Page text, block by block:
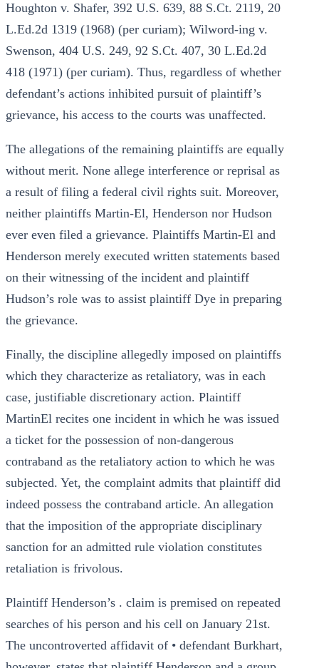
Houghton v. Shafer, 392 U.S. 639, 88 S.Ct. 2119, 20
L.Ed.2d 1319 (1968) (per curiam); Wilword-ing v.
Swenson, 404 U.S. 249, 92 S.Ct. 407, 30 L.Ed.2d
418 (1971) (per curiam). Thus, regardless of whether
defendant’s actions inhibited pursuit of plaintiff’s
grievance, his access to the courts was unaffected.
The allegations of the remaining plaintiffs are equally
without merit. None allege interference or reprisal as
a result of filing a federal civil rights suit. Moreover,
neither plaintiffs Martin-El, Henderson nor Hudson
ever even filed a grievance. Plaintiffs Martin-El and
Henderson merely executed written statements based
on their witnessing of the incident and plaintiff
Hudson’s role was to assist plaintiff Dye in preparing
the grievance.
Finally, the discipline allegedly imposed on plaintiffs
which they characterize as retaliatory, was in each
case, justifiable discretionary action. Plaintiff
MartinEl recites one incident in which he was issued
a ticket for the possession of non-dangerous
contraband as the retaliatory action to which he was
subjected. Yet, the complaint admits that plaintiff did
indeed possess the contraband article. An allegation
that the imposition of the appropriate disciplinary
sanction for an admitted rule violation constitutes
retaliation is frivolous.
Plaintiff Henderson’s . claim is premised on repeated
searches of his person and his cell on January 21st.
The uncontroverted affidavit of • defendant Burkhart,